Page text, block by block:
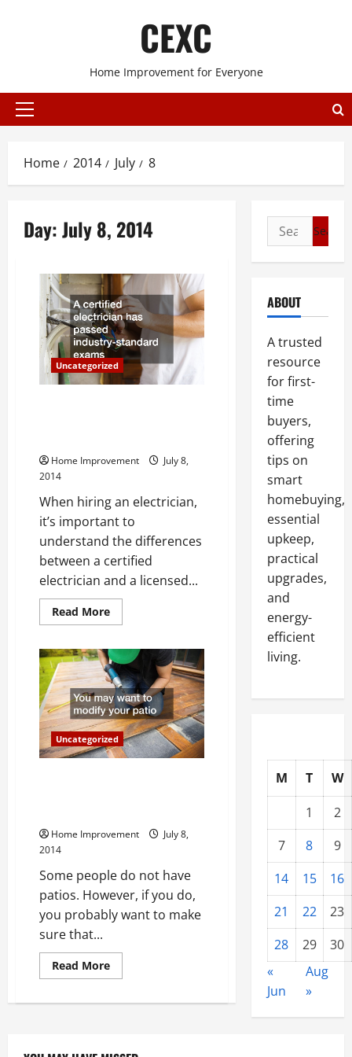
CEXC
Home Improvement for Everyone
Primary
Home 2014 July 8
Day:July 8, 2014
Uncategorized
Home Improvement
July 8,
2014
When hiring an electrician,
it’s important to
understand the differences
between a certified
electrician and a licensed...
Read MoreRead
more
Major
Warning
Signs
that
Your
Home
Needs
a
Certified
Electrician
Uncategorized
Home Improvement
July 8,
2014
Some people do not have
patios. However, if you do,
you probably want to make
sure that...
Read MoreRead
more
Top
to
Search
for:
ABOUT
A trusted
resource
for first-
time
buyers,
offering
tips on
smart
homebuying,
essential
upkeep,
practical
upgrades,
and
energy-
efficient
living.
M T
W
1
2
7
8
9
14
15
16
21
22
23
28
29
30
«
Jun
Aug
»